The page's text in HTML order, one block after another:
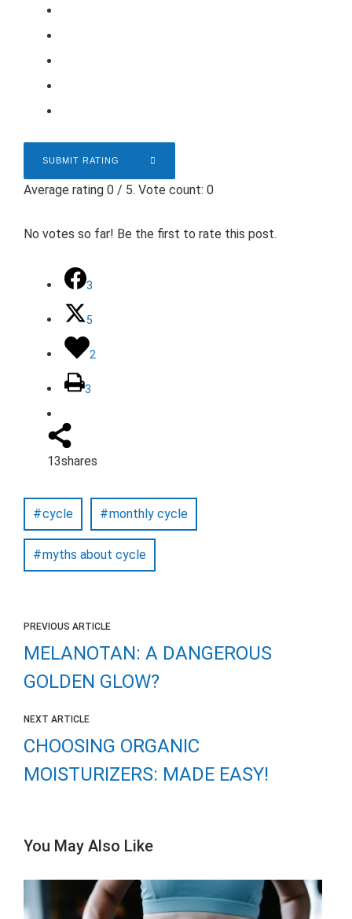
SUBMIT RATING
Average rating 0 / 5. Vote count: 0
No votes so far! Be the first to rate this post.
3
5
2
3
13shares
cycle monthly cycle
myths about cycle
PREVIOUS ARTICLE
MELANOTAN: A DANGEROUS
GOLDEN GLOW?
NEXT ARTICLE
CHOOSING ORGANIC
MOISTURIZERS: MADE EASY!
You May Also Like